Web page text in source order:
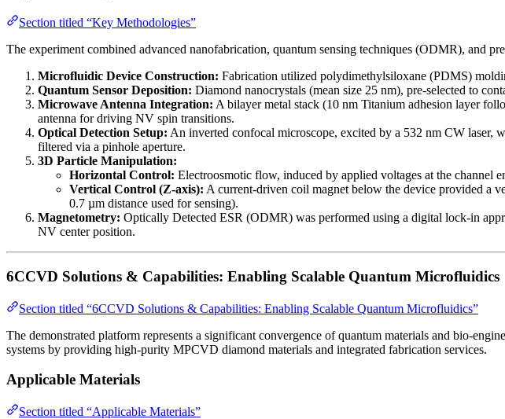
Section titled “Key Methodologies”
The experiment combined advanced nanofabrication, quantum sensing techniques (ODMR), and
Microfluidic Device Construction: Fabrication utilized polydimethylsiloxane (PDMS)
Quantum Sensor Deposition: Diamond nanocrystals (mean size 25 nm), pre-selected to
Microwave Antenna Integration: A bilayer metal stack (10 nm Titanium adhesion layer
antenna for driving NV spin transitions.
Optical Detection Setup: An inverted confocal microscope, excited by a 532 nm CW laser,
filtered via a pinhole aperture.
3D Particle Manipulation:
Horizontal Control: Electroosmotic flow, induced by applied voltages at the channel
Vertical Control (Z-axis): A current-driven coil magnet below the device provided a
0.7 µm distance used for sensing).
Magnetometry: Optically Detected ESR (ODMR) was performed using a digital lock-in
NV center position.
6CCVD Solutions & Capabilities: Enabling Scalable Quantum Microfluidics
Section titled “6CCVD Solutions & Capabilities: Enabling Scalable Quantum Microfluidics”
The demonstrated platform represents a significant convergence of quantum materials and bio-
systems by providing high-purity MPCVD diamond materials and integrated fabrication services.
Applicable Materials
Section titled “Applicable Materials”